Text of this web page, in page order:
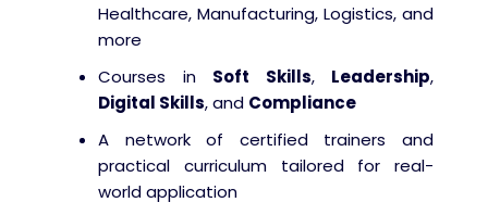
Healthcare, Manufacturing, Logistics, and
more
Courses in Soft Skills, Leadership,
Digital Skills, and Compliance
A network of certified trainers and
practical curriculum tailored for real-
world application